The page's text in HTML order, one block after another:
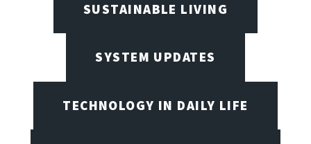
SUSTAINABLE LIVING
SYSTEM UPDATES
TECHNOLOGY IN DAILY LIFE